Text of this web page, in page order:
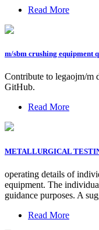
Read More
m/sbm crushing equipment
Contribute to legaojm/m
GitHub.
Read More
METALLURGICAL
operating details of
equipment. The
guidance purposes. A
Read More